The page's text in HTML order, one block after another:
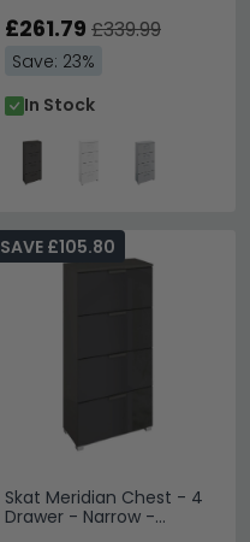
£261.79 £339.99
Save: 23%
In Stock
Skat Meridian Chest - 4
Drawer - Narrow -
SAVE £105.80